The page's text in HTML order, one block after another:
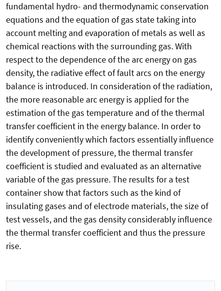
fundamental hydro- and thermodynamic conservation
equations and the equation of gas state taking into
account melting and evaporation of metals as well as
chemical reactions with the surrounding gas. With
respect to the dependence of the arc energy on gas
density, the radiative effect of fault arcs on the energy
balance is introduced. In consideration of the radiation,
the more reasonable arc energy is applied for the
estimation of the gas temperature and of the thermal
transfer coefficient in the energy balance. In order to
identify conveniently which factors essentially influence
the development of pressure, the thermal transfer
coefficient is studied and evaluated as an alternative
variable of the gas pressure. The results for a test
container show that factors such as the kind of
insulating gases and of electrode materials, the size of
test vessels, and the gas density considerably influence
the thermal transfer coefficient and thus the pressure
rise.